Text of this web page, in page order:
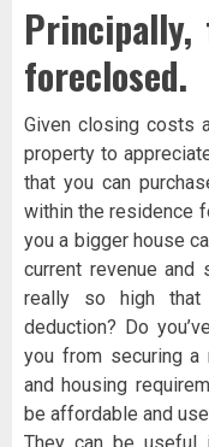
Principally,
foreclosed.
Given closing costs
property to
that you can
within the residence
you a bigger house
current revenue and
really so high
deduction? Do
you from securing a
and housing
be affordable and